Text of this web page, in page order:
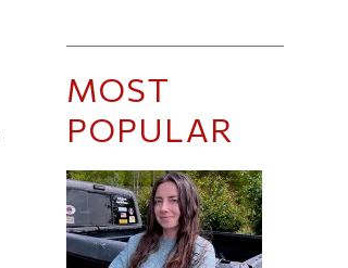
MOST
POPULAR